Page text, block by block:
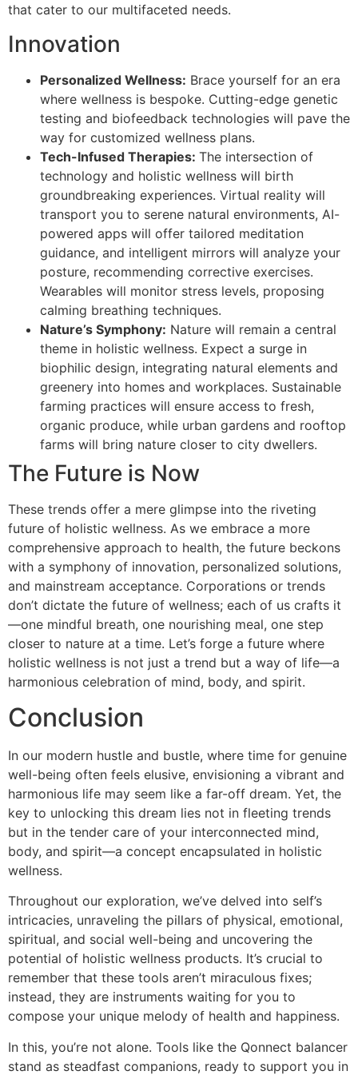
that cater to our multifaceted needs.
Innovation
Personalized Wellness: Brace yourself for an era
where wellness is bespoke. Cutting-edge genetic
testing and biofeedback technologies will pave the
way for customized wellness plans.
Tech-Infused Therapies: The intersection of
technology and holistic wellness will birth
groundbreaking experiences. Virtual reality will
transport you to serene natural environments, AI-
powered apps will offer tailored meditation
guidance, and intelligent mirrors will analyze your
posture, recommending corrective exercises.
Wearables will monitor stress levels, proposing
calming breathing techniques.
Nature’s Symphony: Nature will remain a central
theme in holistic wellness. Expect a surge in
biophilic design, integrating natural elements and
greenery into homes and workplaces. Sustainable
farming practices will ensure access to fresh,
organic produce, while urban gardens and rooftop
farms will bring nature closer to city dwellers.
The Future is Now
These trends offer a mere glimpse into the riveting
future of holistic wellness. As we embrace a more
comprehensive approach to health, the future beckons
with a symphony of innovation, personalized solutions,
and mainstream acceptance. Corporations or trends
don’t dictate the future of wellness; each of us crafts it
—one mindful breath, one nourishing meal, one step
closer to nature at a time. Let’s forge a future where
holistic wellness is not just a trend but a way of life—a
harmonious celebration of mind, body, and spirit.
Conclusion
In our modern hustle and bustle, where time for genuine
well-being often feels elusive, envisioning a vibrant and
harmonious life may seem like a far-off dream. Yet, the
key to unlocking this dream lies not in fleeting trends
but in the tender care of your interconnected mind,
body, and spirit—a concept encapsulated in holistic
wellness.
Throughout our exploration, we’ve delved into self’s
intricacies, unraveling the pillars of physical, emotional,
spiritual, and social well-being and uncovering the
potential of holistic wellness products. It’s crucial to
remember that these tools aren’t miraculous fixes;
instead, they are instruments waiting for you to
compose your unique melody of health and happiness.
In this, you’re not alone. Tools like the Qonnect balancer
stand as steadfast companions, ready to support you in